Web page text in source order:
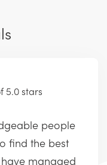
5.0 stars
people
find the best
managed